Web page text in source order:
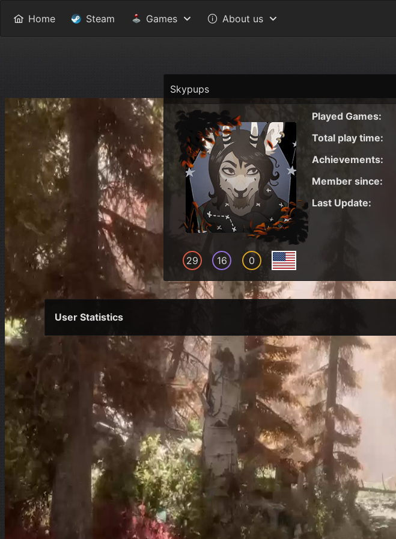
Home Steam Games About us
Skypups
29 16 0
Played Games:
Total play time:
Achievements:
Member since:
Last Update:
User Statistics
Last Year Last Month Per Month Per Weekday